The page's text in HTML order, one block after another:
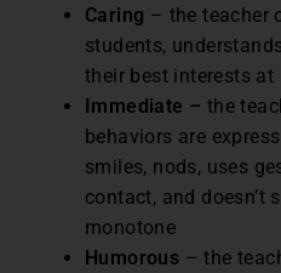
Caring – the teacher
students,
their best interests at
Immediate – the
behaviors are
smiles, nods, uses
contact, and doesn’t
monotone
Humorous – the